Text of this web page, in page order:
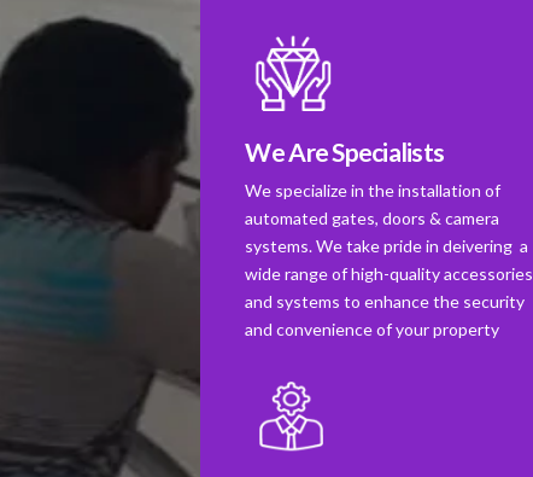
We Are Specialists
We specialize in the installation of
automated gates, doors & camera
systems. We take pride in deivering a
wide range of high-quality accessories
and systems to enhance the security
and convenience of your property